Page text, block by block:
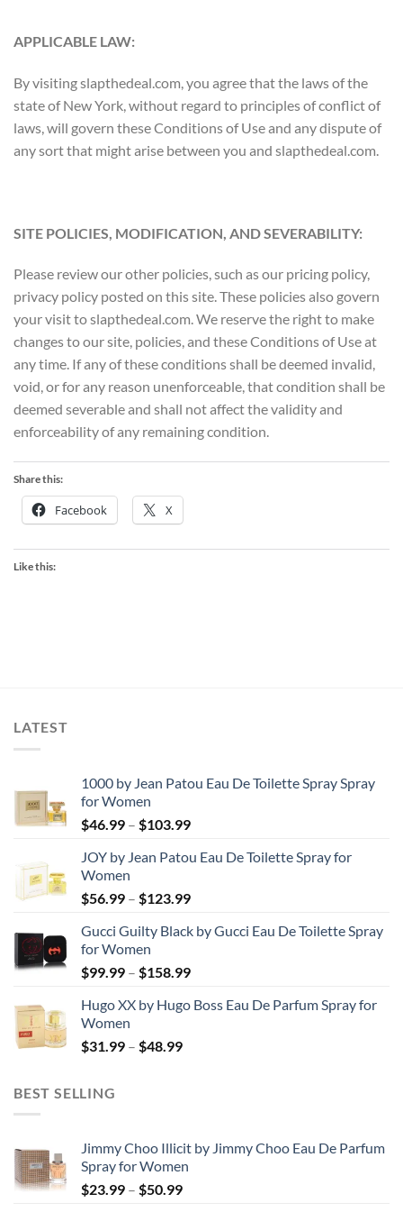
APPLICABLE LAW:
By visiting slapthedeal.com, you agree that the laws of the
state of New York, without regard to principles of conflict of
laws, will govern these Conditions of Use and any dispute of
any sort that might arise between you and slapthedeal.com.
SITE POLICIES, MODIFICATION, AND SEVERABILITY:
Please review our other policies, such as our pricing policy,
privacy policy posted on this site. These policies also govern
your visit to slapthedeal.com. We reserve the right to make
changes to our site, policies, and these Conditions of Use at
any time. If any of these conditions shall be deemed invalid,
void, or for any reason unenforceable, that condition shall be
deemed severable and shall not affect the validity and
enforceability of any remaining condition.
Share this:
Facebook X
Like this:
LATEST
1000 by Jean Patou Eau De Toilette Spray Spray
for Women
$46.99 – $103.99Price
$46.99
$103.99
JOY by Jean Patou Eau De Toilette Spray for
Women
$56.99 – $123.99Price
$56.99
$123.99
Gucci Guilty Black by Gucci Eau De Toilette Spray
for Women
$99.99 – $158.99Price
$99.99
Hugo XX by Hugo Boss Eau De Parfum Spray for
Women
$31.99 – $48.99Price
BEST SELLING
Jimmy Choo Illicit by Jimmy Choo Eau De Parfum
Spray for Women
$23.99 – $50.99Price